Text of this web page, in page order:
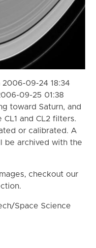
09-24 18:34
09-25 01:38
toward Saturn, and
and CL2 filters.
or calibrated. A
be archived with the
checkout our
Space Science